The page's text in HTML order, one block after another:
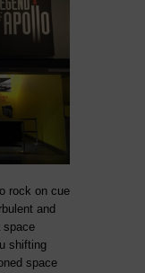
rock on cue
and
space
shifting
space